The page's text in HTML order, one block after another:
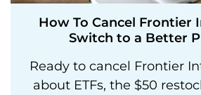
How To Cancel Frontier
Switch to a Better
Ready to cancel Frontier
about ETFs, the $50